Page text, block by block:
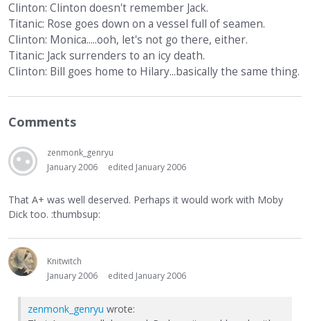
Clinton: Clinton doesn't remember Jack.
Titanic: Rose goes down on a vessel full of seamen.
Clinton: Monica.....ooh, let's not go there, either.
Titanic: Jack surrenders to an icy death.
Clinton: Bill goes home to Hilary...basically the same thing.
Comments
zenmonk_genryu
January 2006
edited January 2006
That A+ was well deserved. Perhaps it would work with Moby
Dick too. :thumbsup:
Knitwitch
January 2006
edited January 2006
zenmonk_genryu wrote: